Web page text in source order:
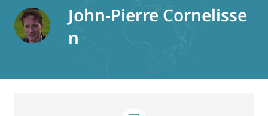
John-Pierre Cornelisse
n